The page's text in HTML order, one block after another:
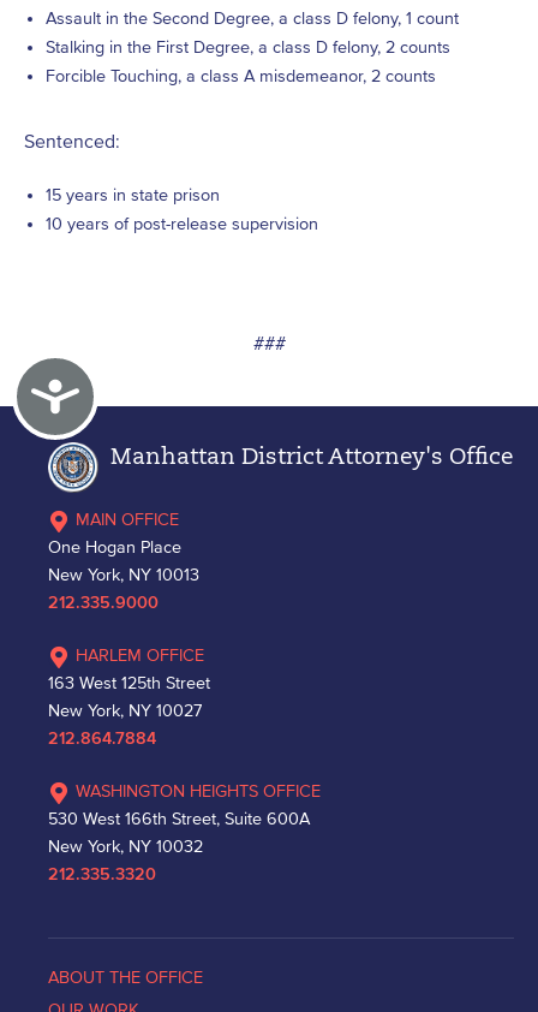
Accessibility
Assault in the Second Degree, a class D felony, 1 count
Stalking in the First Degree, a class D felony, 2 counts
Forcible Touching, a class A misdemeanor, 2 counts
Sentenced:
15 years in state prison
10 years of post-release supervision
###
Manhattan District Attorney's Office
MAIN OFFICE
One Hogan Place
New York, NY 10013
212.335.9000
HARLEM OFFICE
163 West 125th Street
New York, NY 10027
212.864.7884
WASHINGTON HEIGHTS OFFICE
530 West 166th Street, Suite 600A
New York, NY 10032
212.335.3320
ABOUT THE OFFICE